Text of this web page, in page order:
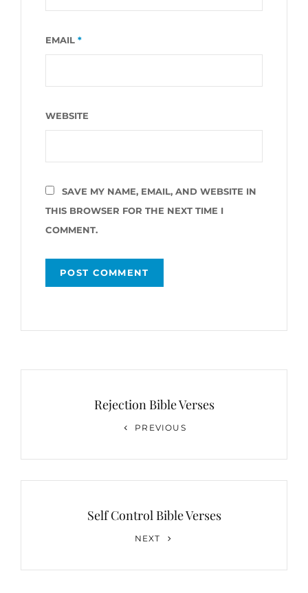
EMAIL *
WEBSITE
SAVE MY NAME, EMAIL, AND WEBSITE IN
THIS BROWSER FOR THE NEXT TIME I
COMMENT.
navigationRejection Bible Verses
PREVIOUS
Self Control Bible Verses
NEXT